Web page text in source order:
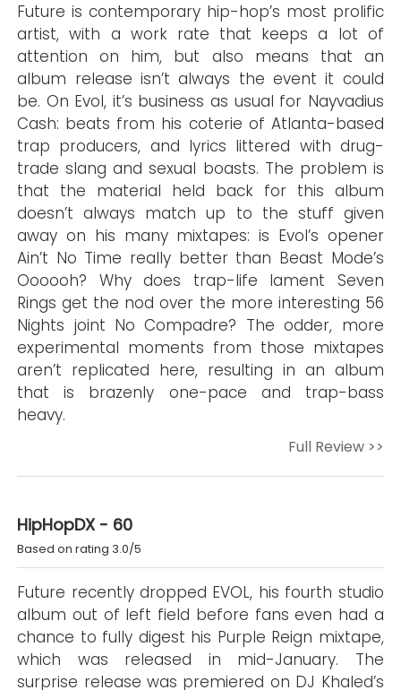
Future is contemporary hip-hop’s most prolific
artist, with a work rate that keeps a lot of
attention on him, but also means that an
album release isn’t always the event it could
be. On Evol, it’s business as usual for Nayvadius
Cash: beats from his coterie of Atlanta-based
trap producers, and lyrics littered with drug-
trade slang and sexual boasts. The problem is
that the material held back for this album
doesn’t always match up to the stuff given
away on his many mixtapes: is Evol’s opener
Ain’t No Time really better than Beast Mode’s
Oooooh? Why does trap-life lament Seven
Rings get the nod over the more interesting 56
Nights joint No Compadre? The odder, more
experimental moments from those mixtapes
aren’t replicated here, resulting in an album
that is brazenly one-pace and trap-bass
heavy.
Full Review >>
HipHopDX - 60
Based on rating 3.0/5
Future recently dropped EVOL, his fourth studio
album out of left field before fans even had a
chance to fully digest his Purple Reign mixtape,
which was released in mid-January. The
surprise release was premiered on DJ Khaled’s